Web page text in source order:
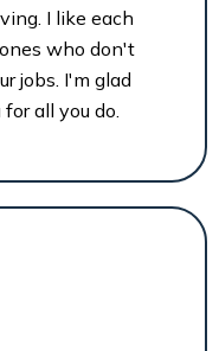
I like each
who don't
jobs. I'm glad
all you do.